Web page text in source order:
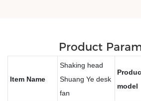
Product
Item Name
Shaking head
Shuang Ye desk
fan
model